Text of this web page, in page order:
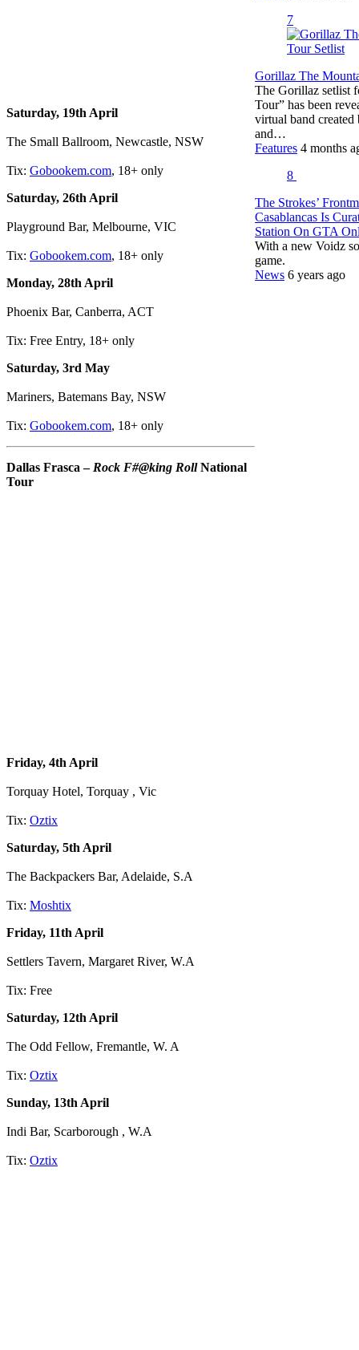
Saturday, 19th April
The Small Ballroom, Newcastle, NSW
Tix: Gobookem.com, 18+ only
Saturday, 26th April
Playground Bar, Melbourne, VIC
Tix: Gobookem.com, 18+ only
Monday, 28th April
Phoenix Bar, Canberra, ACT
Tix: Free Entry, 18+ only
Saturday, 3rd May
Mariners, Batemans Bay, NSW
Tix: Gobookem.com, 18+ only
Dallas Frasca – Rock F#@king RollNational
Tour
Friday, 4th April
Torquay Hotel, Torquay , Vic
Tix: Oztix
Saturday, 5th April
The Backpackers Bar, Adelaide, S.A
Tix: Moshtix
Friday, 11th April
Settlers Tavern, Margaret River, W.A
Tix: Free
Saturday, 12th April
The Odd Fellow, Fremantle, W. A
Tix: Oztix
Sunday, 13th April
Indi Bar, Scarborough , W.A
Tix: Oztix
7
Gorillaz The
The Gorillaz setlist
Tour” has been
virtual band
and…
Features 4 months
8
The Strokes’
Casablancas Is
Station On GTA
With a new Voidz
game.
News 6 years ago